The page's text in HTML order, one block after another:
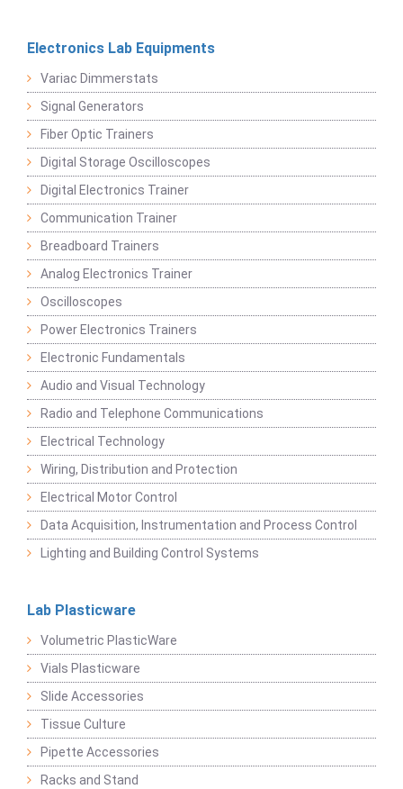
Electronics Lab Equipments
Variac Dimmerstats
Signal Generators
Fiber Optic Trainers
Digital Storage Oscilloscopes
Digital Electronics Trainer
Communication Trainer
Breadboard Trainers
Analog Electronics Trainer
Oscilloscopes
Power Electronics Trainers
Electronic Fundamentals
Audio and Visual Technology
Radio and Telephone Communications
Electrical Technology
Wiring, Distribution and Protection
Electrical Motor Control
Data Acquisition, Instrumentation and Process Control
Lighting and Building Control Systems
Lab Plasticware
Volumetric PlasticWare
Vials Plasticware
Slide Accessories
Tissue Culture
Pipette Accessories
Racks and Stand